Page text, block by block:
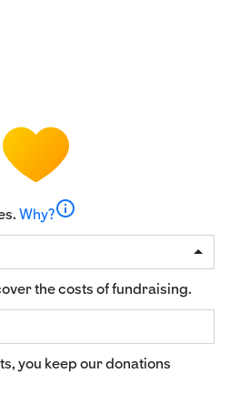
Why?info
the costs of fundraising.
you keep our donations